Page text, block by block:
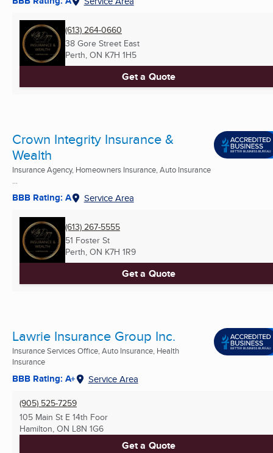
(613) 264-0660
38 Gore Street East
Perth, ON K7H 1H5
Get a Quote
Crown Integrity Insurance &
Wealth
Insurance Agency, Homeowners Insurance, Auto Insurance
...
BBB Rating: A Service Area
(613) 267-5555
51 Foster St
Perth, ON K7H 1R9
Get a Quote
Lawrie Insurance Group Inc.
Insurance Services Office, Auto Insurance, Health
Insurance
BBB Rating: A+ Service Area
(905) 525-7259
105 Main St E 14th Foor
Hamilton, ON L8N 1G6
Get a Quote